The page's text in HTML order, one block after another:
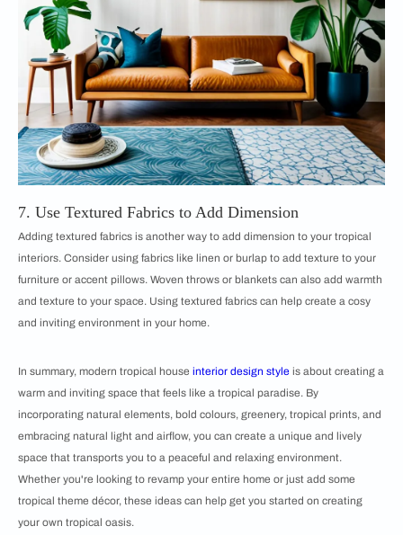
7. Use Textured Fabrics to Add Dimension
Adding textured fabrics is another way to add dimension to your tropical
interiors. Consider using fabrics like linen or burlap to add texture to your
furniture or accent pillows. Woven throws or blankets can also add warmth
and texture to your space. Using textured fabrics can help create a cosy
and inviting environment in your home.
In summary, modern tropical house interior design style is about creating a
warm and inviting space that feels like a tropical paradise. By
incorporating natural elements, bold colours, greenery, tropical prints, and
embracing natural light and airflow, you can create a unique and lively
space that transports you to a peaceful and relaxing environment.
Whether you're looking to revamp your entire home or just add some
tropical theme décor, these ideas can help get you started on creating
your own tropical oasis.